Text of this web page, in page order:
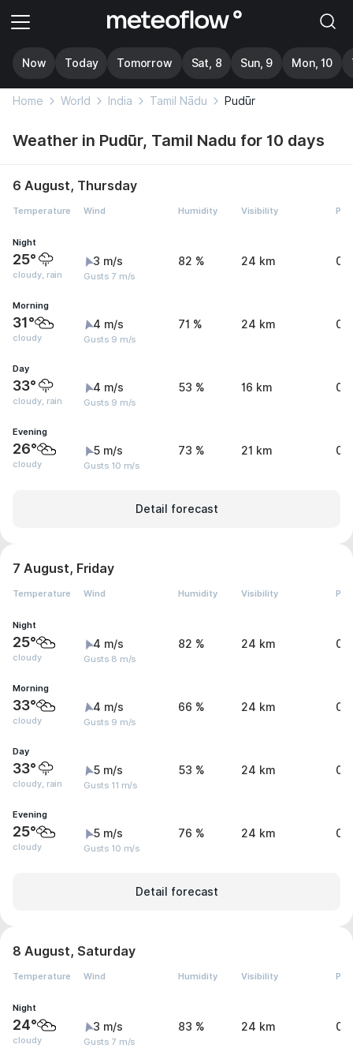
Now Today Tomorrow Sat, 8 Sun, 9 Mon, 10
Home World India Tamil Nādu Pudūr
Weather in Pudūr, Tamil Nadu for 10 days
6 August, Thursday
Temperature Wind Humidity Visibility
Night
25°
cloudy, rain
3 m/s
Gusts 7 m/s
82 % 24 km 0
Morning
31°
cloudy
4 m/s
Gusts 9 m/s
71 % 24 km 0
Day
33°
cloudy, rain
4 m/s
Gusts 9 m/s
53 % 16 km
Evening
26°
cloudy
5 m/s
Gusts 10 m/s
73 % 21 km 0
Detail forecast
7 August, Friday
Temperature Wind Humidity Visibility
Night
25°
cloudy
4 m/s
Gusts 8 m/s
82 % 24 km 0
Morning
33°
cloudy
4 m/s
Gusts 9 m/s
66 % 24 km 0
Day
33°
cloudy, rain
5 m/s
Gusts 11 m/s
53 % 24 km
Evening
25°
cloudy
5 m/s
Gusts 10 m/s
76 % 24 km 0
Detail forecast
8 August, Saturday
Temperature Wind Humidity Visibility
Night
24°
cloudy
3 m/s
Gusts 7 m/s
83 % 24 km 0